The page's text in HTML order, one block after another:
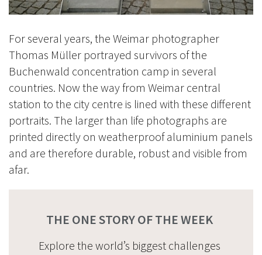
For several years, the Weimar photographer
Thomas Müller portrayed survivors of the
Buchenwald concentration camp in several
countries. Now the way from Weimar central
station to the city centre is lined with these different
portraits. The larger than life photographs are
printed directly on weatherproof aluminium panels
and are therefore durable, robust and visible from
afar.
THE ONE STORY OF THE WEEK
Explore the world’s biggest challenges